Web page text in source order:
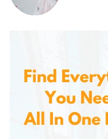
comfortable and
Part of what makes the
minimalist design.
looks just like a
sleek circular frame and